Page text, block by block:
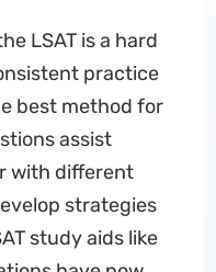
LSAT is a hard
practice
best method for
assist
with different
strategies
study aids like